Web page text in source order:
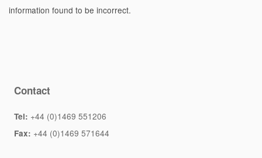
information found to be incorrect.
Contact
Tel: +44 (0)1469 551206
Fax: +44 (0)1469 571644